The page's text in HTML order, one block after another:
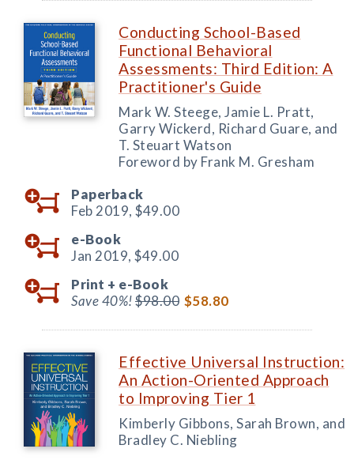
Conducting School-Based
Functional Behavioral
Assessments: Third Edition: A
Practitioner's Guide
Mark W. Steege, Jamie L. Pratt,
Garry Wickerd, Richard Guare, and
T. Steuart Watson
Foreword by Frank M. Gresham
Paperback
Feb 2019, $49.00
e-Book
Jan 2019, $49.00
Print + e-Book
Save 40%!$98.00 $58.80
Effective Universal Instruction:
An Action-Oriented Approach
to Improving Tier 1
Kimberly Gibbons, Sarah Brown, and
Bradley C. Niebling